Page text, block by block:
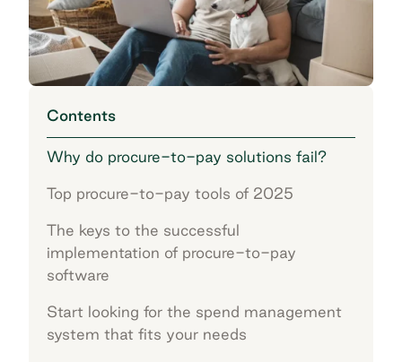
Contents
Why do procure-to-pay solutions fail?
Top procure-to-pay tools of 2025
The keys to the successful
implementation of procure-to-pay
software
Start looking for the spend management
system that fits your needs